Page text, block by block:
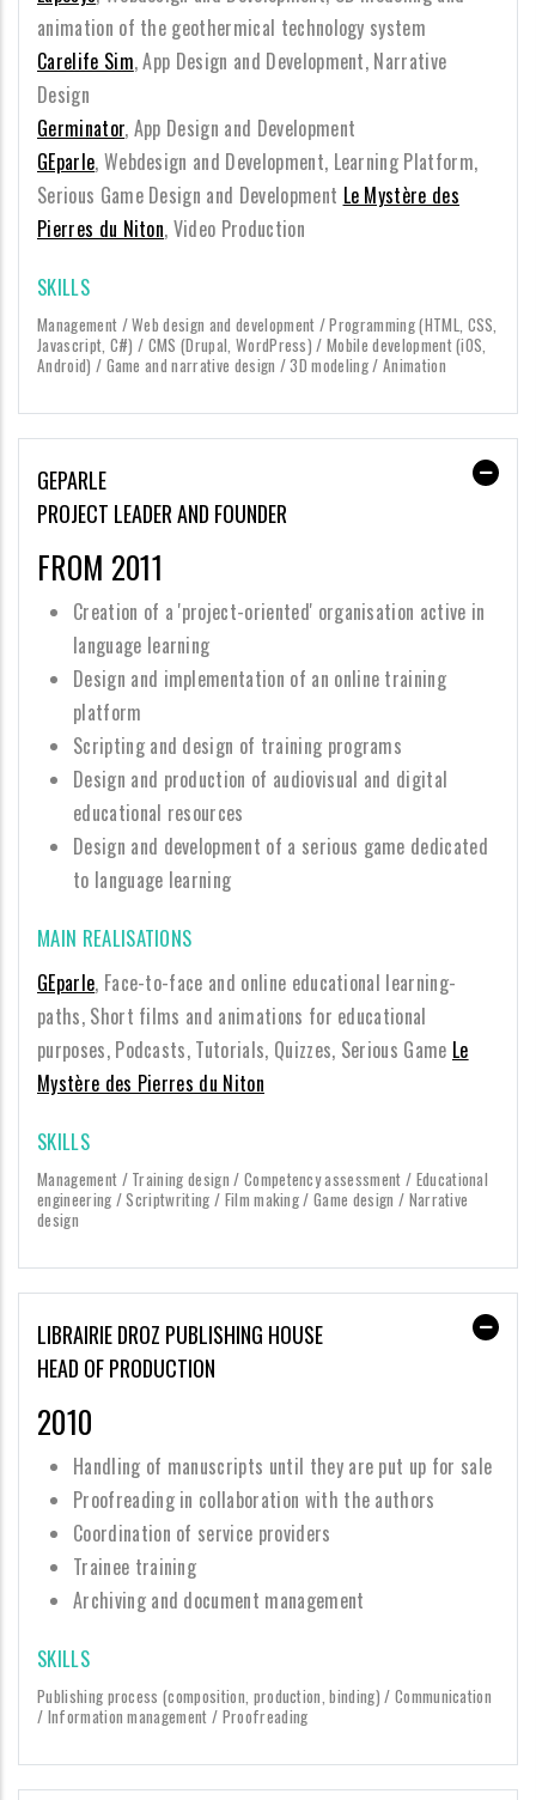
animation of the geothermical technology system
Carelife Sim, App Design and Development, Narrative
Design
Germinator, App Design and Development
GEparle, Webdesign and Development, Learning Platform,
Serious Game Design and Development Le Mystère des
Pierres du Niton, Video Production
SKILLS
Management / Web design and development / Programming (HTML, CSS,
Javascript, C#) / CMS (Drupal, WordPress) / Mobile development (iOS,
Android) / Game and narrative design / 3D modeling / Animation
GEPARLE
PROJECT LEADER AND FOUNDER
FROM 2011
Creation of a 'project-oriented' organisation active in
language learning
Design and implementation of an online training
platform
Scripting and design of training programs
Design and production of audiovisual and digital
educational resources
Design and development of a serious game dedicated
to language learning
MAIN REALISATIONS
GEparle, Face-to-face and online educational learning-
paths, Short films and animations for educational
purposes, Podcasts, Tutorials, Quizzes, Serious Game Le
Mystère des Pierres du Niton
SKILLS
Management / Training design / Competency assessment / Educational
engineering / Scriptwriting / Film making / Game design / Narrative
design
LIBRAIRIE DROZ PUBLISHING HOUSE
HEAD OF PRODUCTION
2010
Handling of manuscripts until they are put up for sale
Proofreading in collaboration with the authors
Coordination of service providers
Trainee training
Archiving and document management
SKILLS
Publishing process (composition, production, binding) / Communication
/ Information management / Proofreading